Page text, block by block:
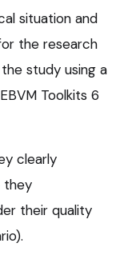
situation and
the research
study using a
Toolkits 6
clearly
they
their quality